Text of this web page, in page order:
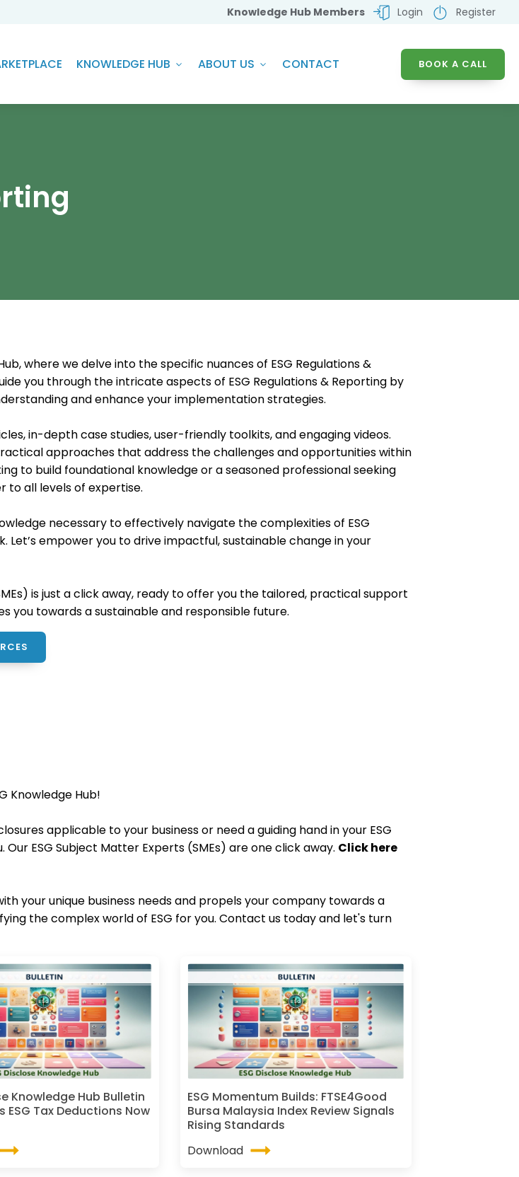
Knowledge Hub Members Login Register
KNOWLEDGE HUB ABOUT US CONTACT BOOK A CALL
where we delve into the specific nuances of ESG Regulations &
you through the intricate aspects of ESG Regulations & Reporting by
and enhance your implementation strategies.
in-depth case studies, user-friendly toolkits, and engaging videos.
approaches that address the challenges and opportunities within
to build foundational knowledge or a seasoned professional seeking
to all levels of expertise.
necessary to effectively navigate the complexities of ESG
Let’s empower you to drive impactful, sustainable change in your
is just a click away, ready to offer you the tailored, practical support
you towards a sustainable and responsible future.
Knowledge Hub!
applicable to your business or need a guiding hand in your ESG
ESG Subject Matter Experts (SMEs) are one click away. Click here
your unique business needs and propels your company towards a
the complex world of ESG for you. Contact us today and let's turn
Knowledge Hub Bulletin
ESG Tax Deductions Now
ESG Momentum Builds: FTSE4Good
Bursa Malaysia Index Review Signals
Rising Standards
Download